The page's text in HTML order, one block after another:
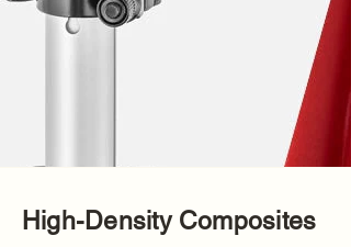
High-Density Composites